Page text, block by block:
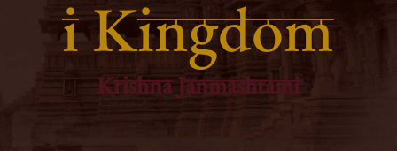
i Kingdom
Krishna Janmashtami